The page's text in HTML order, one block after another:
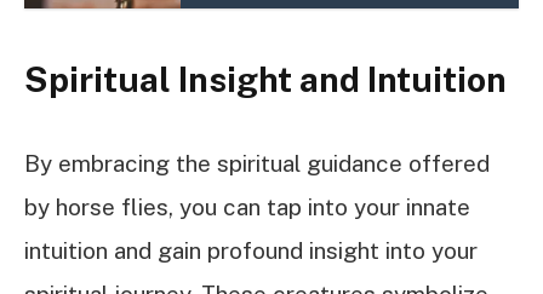
Spiritual Insight and Intuition
By embracing the spiritual guidance offered
by horse flies, you can tap into your innate
intuition and gain profound insight into your